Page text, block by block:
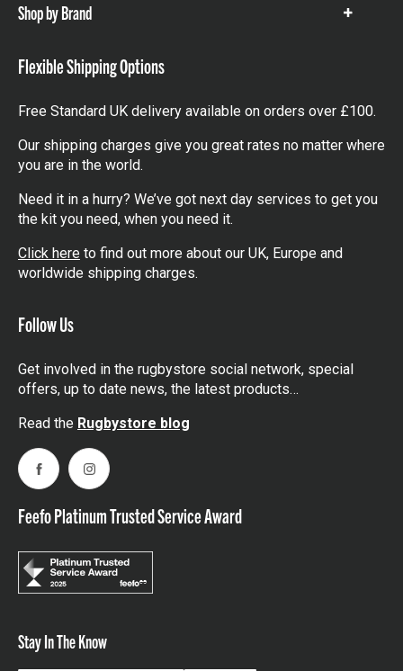
Shop by Brand
Show
Flexible Shipping Options
Free Standard UK delivery available on orders over £100.
Our shipping charges give you great rates no matter where
you are in the world.
Need it in a hurry? We’ve got next day services to get you
the kit you need, when you need it.
Click here to find out more about our UK, Europe and
worldwide shipping charges.
Follow Us
Get involved in the rugbystore social network, special
offers, up to date news, the latest products…
Read the Rugbystore blog
FacebookInstagram
Feefo Platinum Trusted Service Award
Stay In The Know